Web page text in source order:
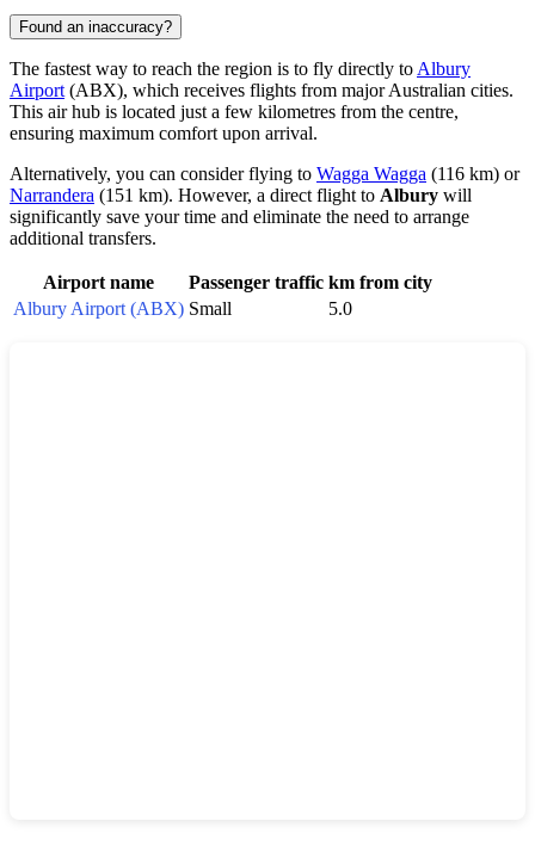
Found an inaccuracy?
The fastest way to reach the region is to fly directly to Albury
Airport (ABX), which receives flights from major Australian cities.
This air hub is located just a few kilometres from the centre,
ensuring maximum comfort upon arrival.
Alternatively, you can consider flying to Wagga Wagga (116 km) or
Narrandera (151 km). However, a direct flight to Albury will
significantly save your time and eliminate the need to arrange
additional transfers.
Airport name Passenger traffic km from city
Albury Airport (ABX) Small 5.0